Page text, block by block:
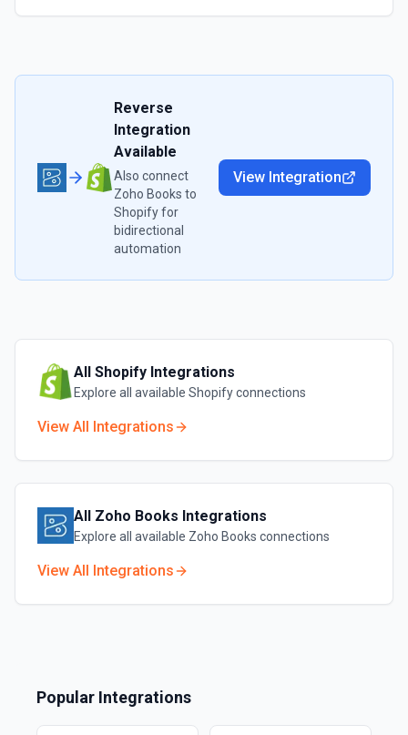
Reverse
Integration
Available
Also connect
Zoho Books to
Shopifyfor
bidirectional
automation
View Integration
All Shopify Integrations
Explore all available Shopifyconnections
View All Integrations
All Zoho Books Integrations
Explore all available Zoho Books connections
View All Integrations
Popular Integrations